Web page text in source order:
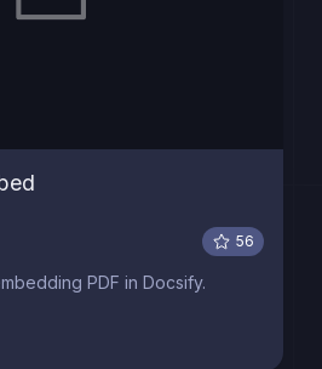
56
PDF in Docsify.